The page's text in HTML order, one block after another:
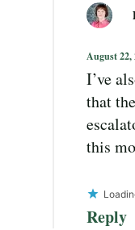
August 22,
I’ve
that
this
Reply